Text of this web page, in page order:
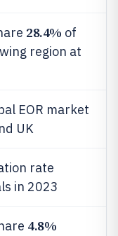
28.4% of
region at
EOR market
UK
rate
in 2023
4.8%